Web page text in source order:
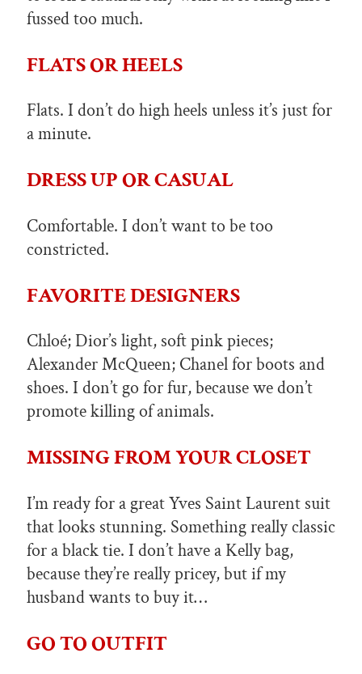
fussed too much.
FLATS OR HEELS
Flats. I don’t do high heels unless it’s just for
a minute.
DRESS UP OR CASUAL
Comfortable. I don’t want to be too
constricted.
FAVORITE DESIGNERS
Chloé; Dior’s light, soft pink pieces;
Alexander McQueen; Chanel for boots and
shoes. I don’t go for fur, because we don’t
promote killing of animals.
MISSING FROM YOUR CLOSET
I’m ready for a great Yves Saint Laurent suit
that looks stunning. Something really classic
for a black tie. I don’t have a Kelly bag,
because they’re really pricey, but if my
husband wants to buy it…
GO TO OUTFIT